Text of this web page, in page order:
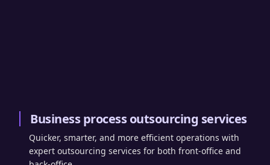
Business process outsourcing services
Quicker, smarter, and more efficient operations with
expert outsourcing services for both front-office and